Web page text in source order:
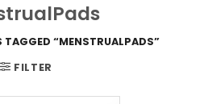
TAGGED “MENSTRUALPADS”
FILTER